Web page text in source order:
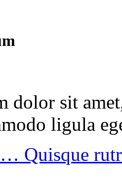
dolor sit
ligula
… Quisque